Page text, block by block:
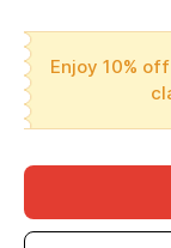
Enjoy 10%